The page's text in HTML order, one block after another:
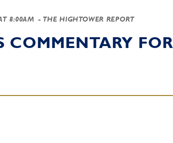
8:00AM - THE HIGHTOWER REPORT
COMMENTARY FOR